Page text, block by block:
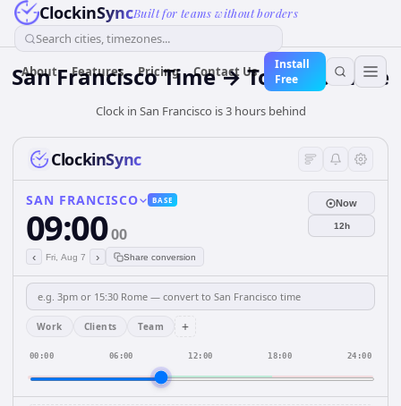
ClockinSyncBuilt for teams without borders
Search cities, timezones...
About Features Pricing Contact Us
Install
Free
San Francisco Time → Toronto Time
Clock in San Francisco is 3 hours behind
ClockinSync
SAN FRANCISCO BASE
09:0000
‹ Fri, Aug 7 › Share conversion
Now
12h
Work Clients Team +
00:00 06:00 12:00 18:00 24:00